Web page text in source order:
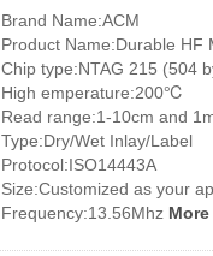
Brand Name:ACM
Product Name:Durable HF
Chip type:NTAG 215 (504
High emperature:200℃
Read range:1-10cm and
Type:Dry/Wet Inlay/Label
Protocol:ISO14443A
Size:Customized as your
Frequency:13.56Mhz More